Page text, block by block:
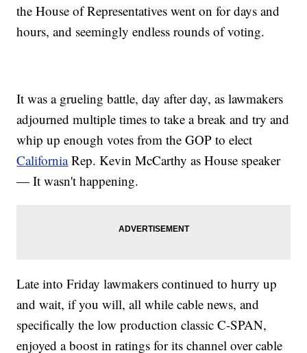
the House of Representatives went on for days and
hours, and seemingly endless rounds of voting.
It was a grueling battle, day after day, as lawmakers
adjourned multiple times to take a break and try and
whip up enough votes from the GOP to elect
CaliforniaRep. Kevin McCarthy as House speaker
— It wasn't happening.
Late into Friday lawmakers continued to hurry up
and wait, if you will, all while cable news, and
specifically the low production classic C-SPAN,
enjoyed a boost in ratings for its channel over cable